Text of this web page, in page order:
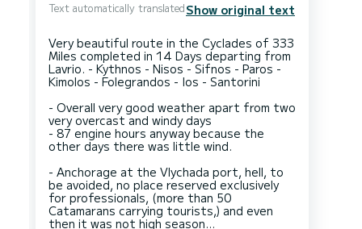
Text automatically translatedShow original text
Very beautiful route in the Cyclades of 333
Miles completed in 14 Days departing from
Lavrio. - Kythnos - Nisos - Sifnos - Paros -
Kimolos - Folegrandos - Ios - Santorini
- Overall very good weather apart from two
very overcast and windy days
- 87 engine hours anyway because the
other days there was little wind.
- Anchorage at the Vlychada port, hell, to
be avoided, no place reserved exclusively
for professionals, (more than 50
Catamarans carrying tourists,) and even